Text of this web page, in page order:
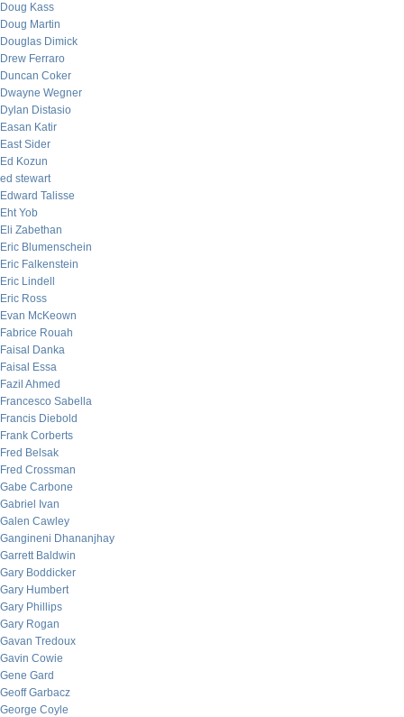
Doug Kass
Doug Martin
Douglas Dimick
Drew Ferraro
Duncan Coker
Dwayne Wegner
Dylan Distasio
Easan Katir
East Sider
Ed Kozun
ed stewart
Edward Talisse
Eht Yob
Eli Zabethan
Eric Blumenschein
Eric Falkenstein
Eric Lindell
Eric Ross
Evan McKeown
Fabrice Rouah
Faisal Danka
Faisal Essa
Fazil Ahmed
Francesco Sabella
Francis Diebold
Frank Corberts
Fred Belsak
Fred Crossman
Gabe Carbone
Gabriel Ivan
Galen Cawley
Gangineni Dhananjhay
Garrett Baldwin
Gary Boddicker
Gary Humbert
Gary Phillips
Gary Rogan
Gavan Tredoux
Gavin Cowie
Gene Gard
Geoff Garbacz
George Coyle